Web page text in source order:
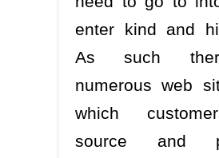
enter kind and
As such
numerous web
which
source and